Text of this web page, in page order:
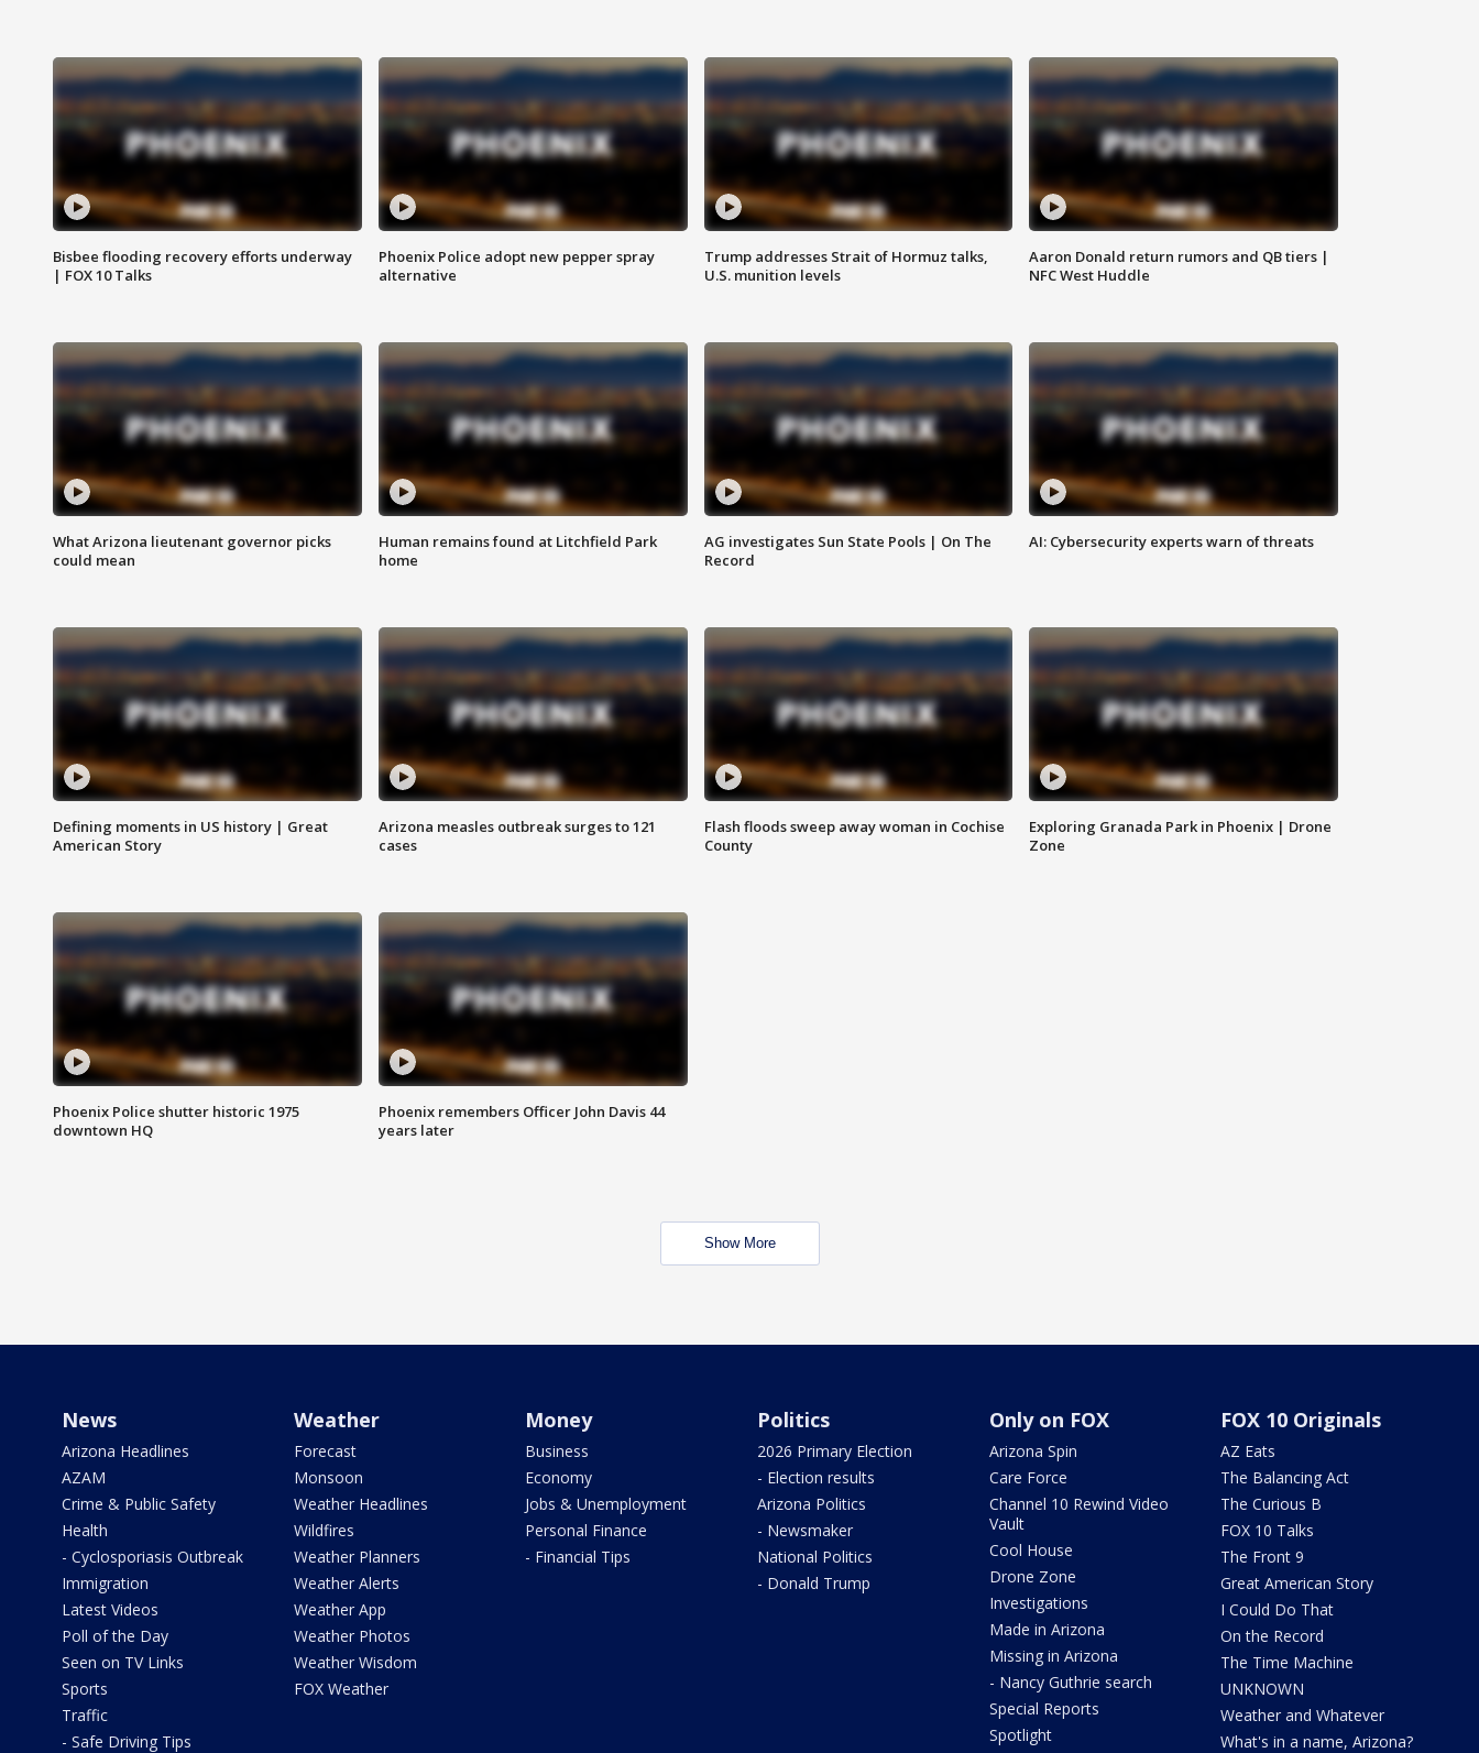
Bisbee flooding recovery efforts underway
| FOX 10 Talks
Phoenix Police adopt new pepper spray
alternative
Trump addresses Strait of Hormuz talks,
U.S. munition levels
Aaron Donald return rumors and QB tiers |
NFC West Huddle
What Arizona lieutenant governor picks
could mean
Human remains found at Litchfield Park
home
AG investigates Sun State Pools | On The
Record
AI: Cybersecurity experts warn of threats
Defining moments in US history | Great
American Story
Arizona measles outbreak surges to 121
cases
Flash floods sweep away woman in Cochise
County
Exploring Granada Park in Phoenix | Drone
Zone
Phoenix Police shutter historic 1975
downtown HQ
Phoenix remembers Officer John Davis 44
years later
Show More
News
Arizona Headlines
AZAM
Crime & Public Safety
Health
- Cyclosporiasis Outbreak
Immigration
Latest Videos
Poll of the Day
Seen on TV Links
Sports
Traffic
- Safe Driving Tips
Weather
Forecast
Monsoon
Weather Headlines
Wildfires
Weather Planners
Weather Alerts
Weather App
Weather Photos
Weather Wisdom
FOX Weather
Money
Business
Economy
Jobs & Unemployment
Personal Finance
- Financial Tips
Politics
2026 Primary Election
- Election results
Arizona Politics
- Newsmaker
National Politics
- Donald Trump
Only on FOX
Arizona Spin
Care Force
Channel 10 Rewind Video
Vault
Cool House
Drone Zone
Investigations
Made in Arizona
Missing in Arizona
- Nancy Guthrie search
Special Reports
Spotlight
FOX 10 Originals
AZ Eats
The Balancing Act
The Curious B
FOX 10 Talks
The Front 9
Great American Story
I Could Do That
On the Record
The Time Machine
UNKNOWN
Weather and Whatever
What's in a name, Arizona?